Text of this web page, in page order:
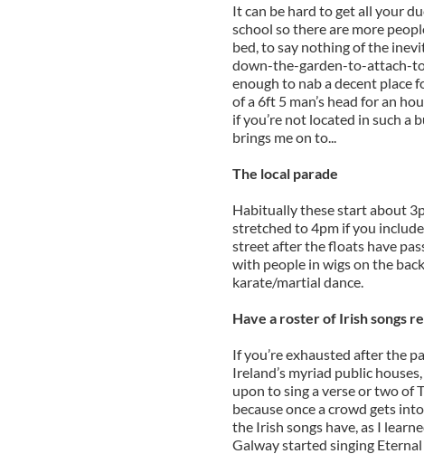
It can be hard to get all your
school so there are more
bed, to say nothing of the
down-the-garden-to-attach-
enough to nab a decent place
of a 6ft 5 man’s head for an
if you’re not located in such a
brings me on to...
The local parade
Habitually these start about
stretched to 4pm if you
street after the floats have
with people in wigs on the
karate/martial dance.
Have a roster of Irish songs
If you’re exhausted after the
Ireland’s myriad public
upon to sing a verse or two of
because once a crowd gets
the Irish songs have, as I
Galway started singing Eternal